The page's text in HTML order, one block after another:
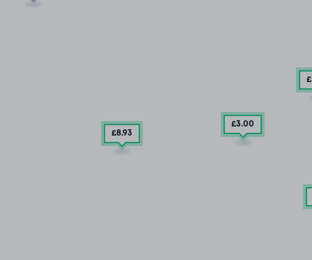
£3.00
£8.93